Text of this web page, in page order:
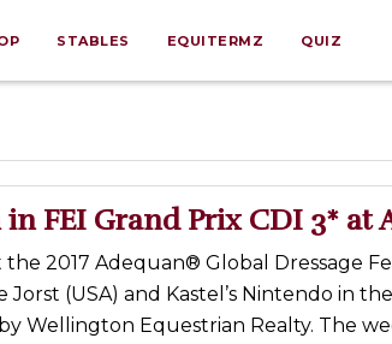
STABLES EQUITERMZ QUIZ
FEI Grand Prix CDI 3* at
2017 Adequan® Global Dressage
(USA) and Kastel’s Nintendo in
Wellington Equestrian Realty. The